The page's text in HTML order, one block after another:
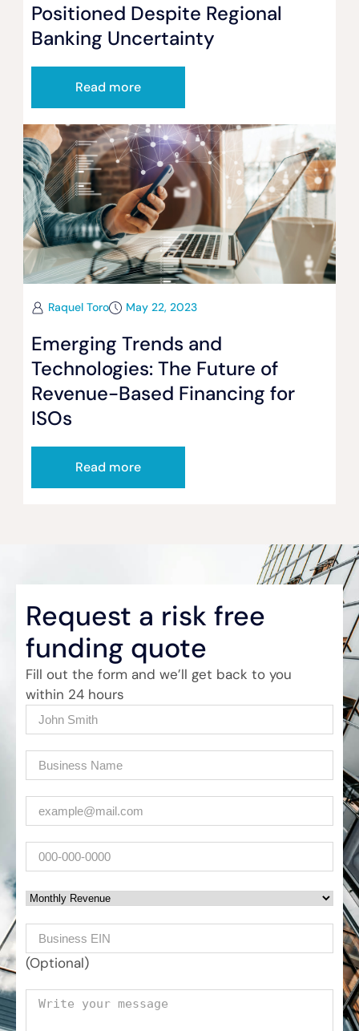
Positioned Despite Regional
Banking Uncertainty
Read more
Raquel Toro May 22, 2023
Emerging Trends and
Technologies: The Future of
Revenue-Based Financing for
ISOs
Read more
Request a risk free
funding quote
Fill out the form and we’ll get back to you
within 24 hours
Name(Required)
Company (Required)
Email(Required)
Phone
Monthly Revenue
Business EIN Number
(Optional)
Your message